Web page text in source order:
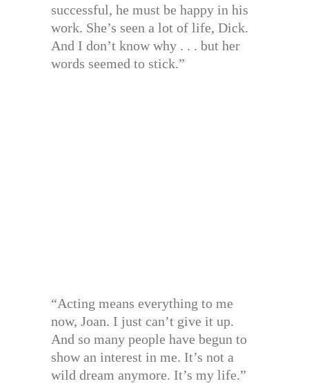
successful, he must be happy in his
work. She’s seen a lot of life, Dick.
And I don’t know why . . . but her
words seemed to stick.”
“Acting means everything to me
now, Joan. I just can’t give it up.
And so many people have begun to
show an interest in me. It’s not a
wild dream anymore. It’s my life.”